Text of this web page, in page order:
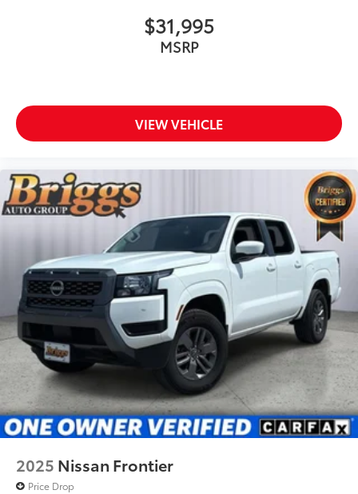
$31,995
MSRP
VIEW VEHICLE
2025 Nissan Frontier
Price Drop